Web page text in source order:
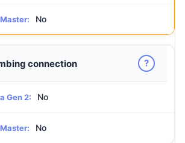
No
connection ?
Gen 2: No
No